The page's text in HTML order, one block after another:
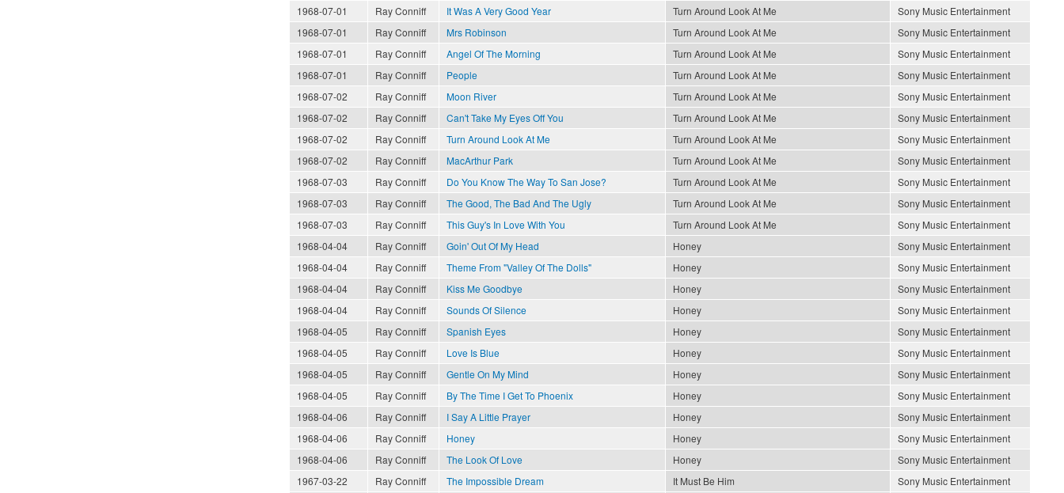
1968-07-01
Ray Conniff It Was A Very Good Year Turn Around Look At Me
Sony Music Entertainment
1968-07-01
Ray Conniff Mrs Robinson Turn Around Look At Me
Sony Music Entertainment
1968-07-01
Ray Conniff Angel Of The Morning Turn Around Look At Me
Sony Music Entertainment
1968-07-01
Ray Conniff People Turn Around Look At Me
Sony Music Entertainment
1968-07-02
Ray Conniff Moon River Turn Around Look At Me
Sony Music Entertainment
1968-07-02
Ray Conniff Can't Take My Eyes Off You Turn Around Look At Me
Sony Music Entertainment
1968-07-02
Ray Conniff Turn Around Look At Me Turn Around Look At Me
Sony Music Entertainment
1968-07-02
Ray Conniff MacArthur Park Turn Around Look At Me
Sony Music Entertainment
1968-07-03
Ray Conniff Do You Know The Way To San Jose? Turn Around Look At Me
Sony Music Entertainment
1968-07-03
Ray Conniff The Good, The Bad And The Ugly Turn Around Look At Me
Sony Music Entertainment
1968-07-03
Ray Conniff This Guy's In Love With You Turn Around Look At Me
Sony Music Entertainment
1968-04-04
Ray Conniff Goin' Out Of My Head Honey
Sony Music Entertainment
1968-04-04
Ray Conniff Theme From "Valley Of The Dolls" Honey
Sony Music Entertainment
1968-04-04
Ray Conniff Kiss Me Goodbye Honey
Sony Music Entertainment
1968-04-04
Ray Conniff Sounds Of Silence Honey
Sony Music Entertainment
1968-04-05
Ray Conniff Spanish Eyes Honey
Sony Music Entertainment
1968-04-05
Ray Conniff Love Is Blue Honey
Sony Music Entertainment
1968-04-05
Ray Conniff Gentle On My Mind Honey
Sony Music Entertainment
1968-04-05
Ray Conniff By The Time I Get To Phoenix Honey
Sony Music Entertainment
1968-04-06
Ray Conniff I Say A Little Prayer Honey
Sony Music Entertainment
1968-04-06
Ray Conniff Honey Honey
Sony Music Entertainment
1968-04-06
Ray Conniff The Look Of Love Honey
Sony Music Entertainment
1967-03-22
Ray Conniff The Impossible Dream It Must Be Him
Sony Music Entertainment